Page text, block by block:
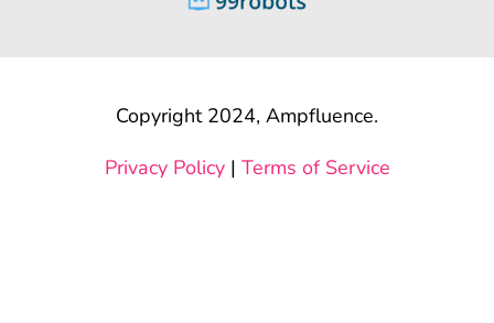
Copyright 2024, Ampfluence.
Privacy Policy| Terms of Service